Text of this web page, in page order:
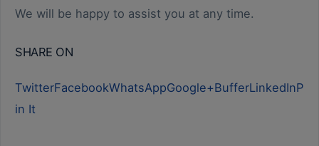
We will be happy to assist you at any time.
SHARE ON
TwitterFacebookWhatsAppGoogle+BufferLinkedInP
in It